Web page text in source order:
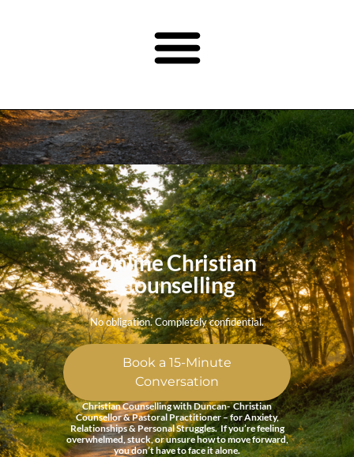
Online Christian
Counselling
Book a 15-Minute
Conversation
No obligation. Completely confidential.
Christian Counselling with Duncan- Christian
Counsellor & Pastoral Practitioner – for Anxiety,
Relationships & Personal Struggles. If you’re feeling
overwhelmed, stuck, or unsure how to move forward,
you don’t have to face it alone.